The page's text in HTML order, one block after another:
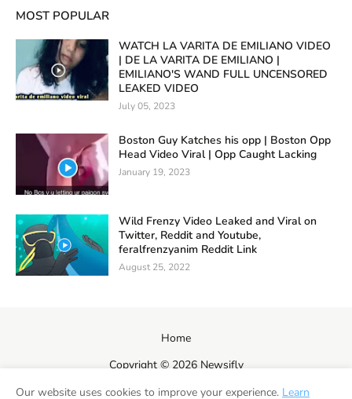
MOST POPULAR
WATCH LA VARITA DE EMILIANO VIDEO
| DE LA VARITA DE EMILIANO |
EMILIANO'S WAND FULL UNCENSORED
LEAKED VIDEO
July 05, 2023
Boston Guy Katches his opp | Boston Opp
Head Video Viral | Opp Caught Lacking
January 19, 2023
Wild Frenzy Video Leaked and Viral on
Twitter, Reddit and Youtube,
feralfrenzyanim Reddit Link
August 25, 2022
Copyright © 2026 Newsifly
Home
Our website uses cookies to improve your experience. Learn